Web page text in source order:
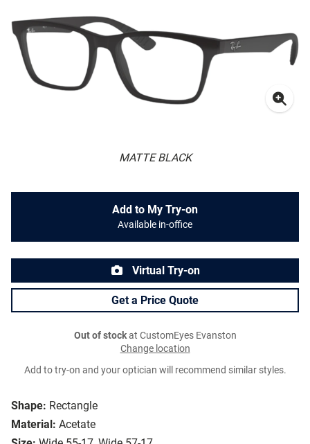
MATTE BLACK
Shape: Rectangle
Material: Acetate
Add to My Try-on
Available in-office
Virtual Try-on
Get a Price Quote
Out of stockat CustomEyes Evanston
Change location
Add to try-on and your optician will recommend similar styles.